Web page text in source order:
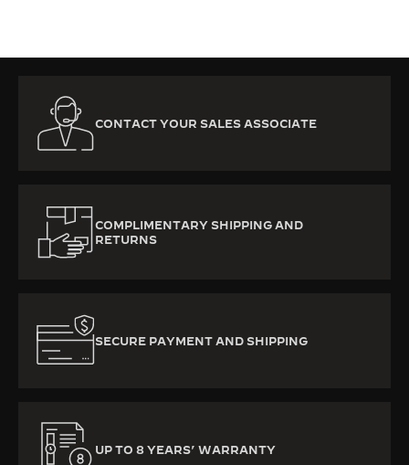
CONTACT YOUR SALES ASSOCIATE
COMPLIMENTARY SHIPPING AND
RETURNS
SECURE PAYMENT AND SHIPPING
UP TO 8 YEARS’ WARRANTY